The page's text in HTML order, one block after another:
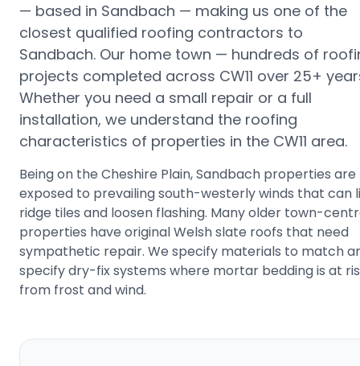
— based in Sandbach — making us one of the
closest qualified roofing contractors to
Sandbach. Our home town — hundreds of
projects completed across CW11 over 25+
Whether you need a small repair or a full
installation, we understand the roofing
characteristics of properties in the CW11 area.
Being on the Cheshire Plain, Sandbach properties are
exposed to prevailing south-westerly winds that can
ridge tiles and loosen flashing. Many older town-
properties have original Welsh slate roofs that need
sympathetic repair. We specify materials to match
specify dry-fix systems where mortar bedding is at
from frost and wind.